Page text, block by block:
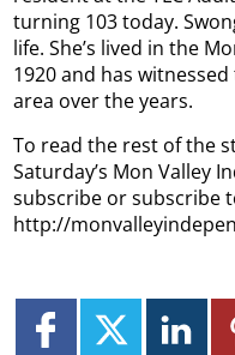
turning 103 today.
life. She’s lived in the
1920 and has
area over the years.
To read the rest of the
Saturday’s Mon Valley
subscribe or subscribe
http://